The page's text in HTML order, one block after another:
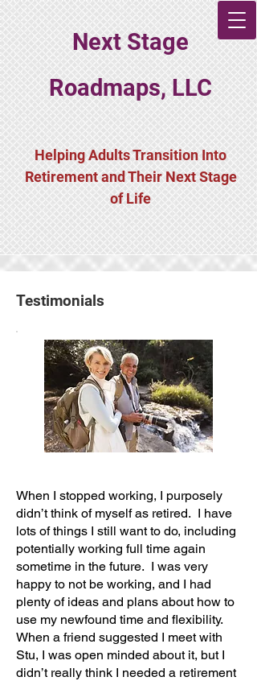
Next Stage
Roadmaps, LLC
Helping Adults Transition Into
Retirement and Their Next Stage
of Life
Testimonials
When I stopped working, I purposely
didn’t think of myself as retired. I have
lots of things I still want to do, including
potentially working full time again
sometime in the future. I was very
happy to not be working, and I had
plenty of ideas and plans about how to
use my newfound time and flexibility.
When a friend suggested I meet with
Stu, I was open minded about it, but I
didn’t really think I needed a retirement